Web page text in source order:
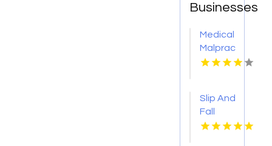
Businesses
Medical
Malpractice
Injury
Orleans
LA
Slip And
Fall
Accident